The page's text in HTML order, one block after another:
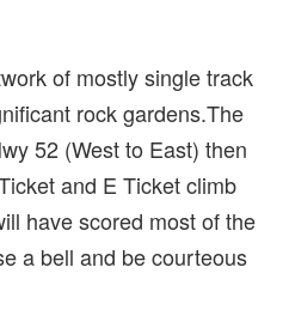
of mostly single track
rock gardens.The
52 (West to East) then
and E Ticket climb
have scored most of the
a bell and be courteous